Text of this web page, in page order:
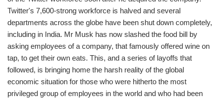
Twitter's 7,600-strong workforce is halved and several
departments across the globe have been shut down completely,
including in India. Mr Musk has now slashed the food bill by
asking employees of a company, that famously offered wine on
tap, to get their own eats. This, and a series of layoffs that
followed, is bringing home the harsh reality of the global
economic situation for those who were hitherto the most
privileged group of employees in the world and who had been